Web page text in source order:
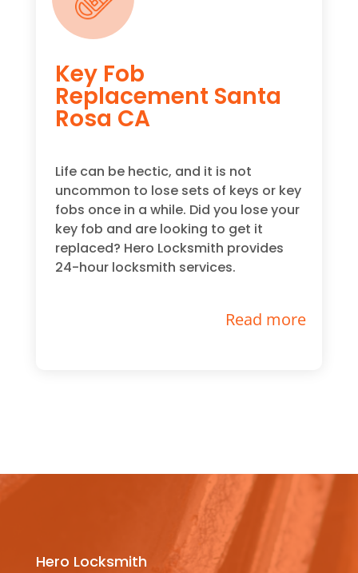
Key Fob
Replacement Santa
Rosa CA
Life can be hectic, and it is not
uncommon to lose sets of keys or key
fobs once in a while. Did you lose your
key fob and are looking to get it
replaced? Hero Locksmith provides
24-hour locksmith services.
Read more
Hero Locksmith